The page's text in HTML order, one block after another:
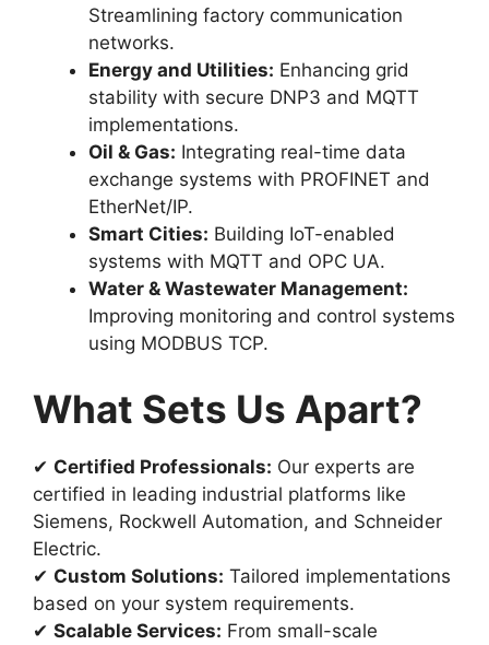
Streamlining factory communication
networks.
Energy and Utilities: Enhancing grid
stability with secure DNP3 and MQTT
implementations.
Oil & Gas: Integrating real-time data
exchange systems with PROFINET and
EtherNet/IP.
Smart Cities: Building IoT-enabled
systems with MQTT and OPC UA.
Water & Wastewater Management:
Improving monitoring and control systems
using MODBUS TCP.
What Sets Us Apart?
✔ Certified Professionals: Our experts are
certified in leading industrial platforms like
Siemens, Rockwell Automation, and Schneider
Electric.
✔ Custom Solutions: Tailored implementations
based on your system requirements.
✔ Scalable Services: From small-scale